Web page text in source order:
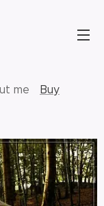
me Buy